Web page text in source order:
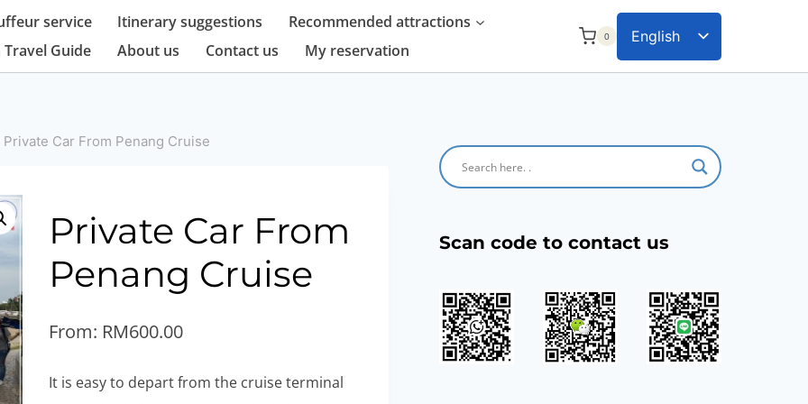
service Itinerary suggestions
Recommended attractions
Travel Guide
About us Contact us My reservation
0
English
Chinese
Private Car From Penang Cruise
Private Car From
Penang Cruise
From: RM600.00
It is easy to depart from the cruise terminal
Scan code to contact us